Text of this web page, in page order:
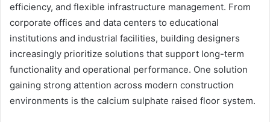
efficiency, and flexible infrastructure management. From
corporate offices and data centers to educational
institutions and industrial facilities, building designers
increasingly prioritize solutions that support long-term
functionality and operational performance. One solution
gaining strong attention across modern construction
environments is the calcium sulphate raised floor system.